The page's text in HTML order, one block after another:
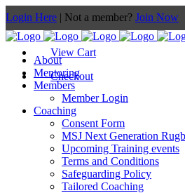
Login Here | Not a member? Join Now
View Cart
Checkout
About
Mentoring
Members
Member Login
Coaching
Consent Form
MSJ Next Generation
Upcoming Training events
Terms and Conditions
Safeguarding Policy
Tailored Coaching